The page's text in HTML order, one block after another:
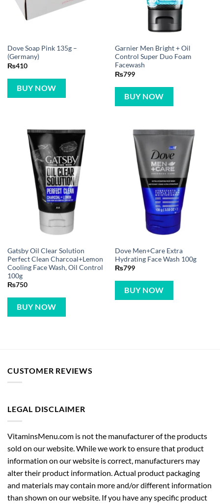
Dove Soap Pink 135g –
(Germany)
₨410
BUY NOW
Garnier Men Bright + Oil
Control Super Duo Foam
Facewash
₨799
BUY NOW
Gatsby Oil Clear Solution
Perfect Clean Charcoal+Lemon
Cooling Face Wash, Oil Control
100g
₨750
BUY NOW
Dove Men+Care Extra
Hydrating Face Wash 100g
₨799
BUY NOW
CUSTOMER REVIEWS
LEGAL DISCLAIMER
VitaminsMenu.com is not the manufacturer of the products
sold on our website. While we work to ensure that product
information on our website is correct, manufacturers may
alter their product information. Actual product packaging
and materials may contain more and/or different information
than shown on our website. If you have any specific product